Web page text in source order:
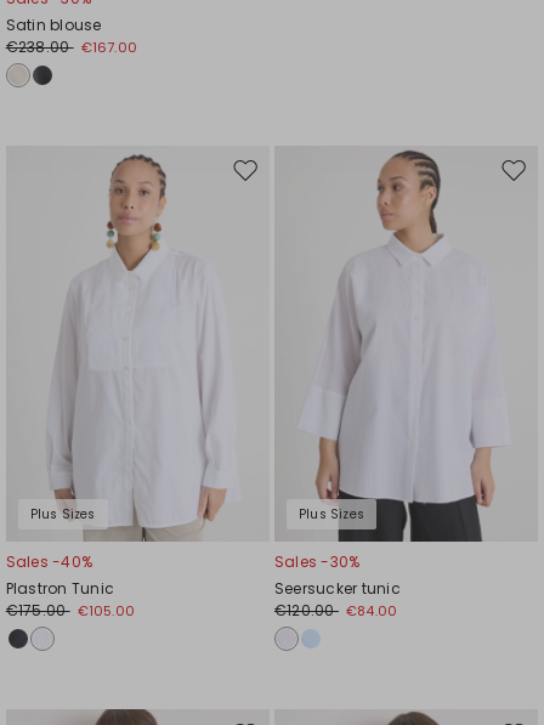
Satin blouse
€238.00 €167.00
Plus Sizes
Move
Sales -40%
Plastron Tunic
€175.00 €105.00
Plus Sizes
Sales -30%
Seersucker tunic
€120.00 €84.00